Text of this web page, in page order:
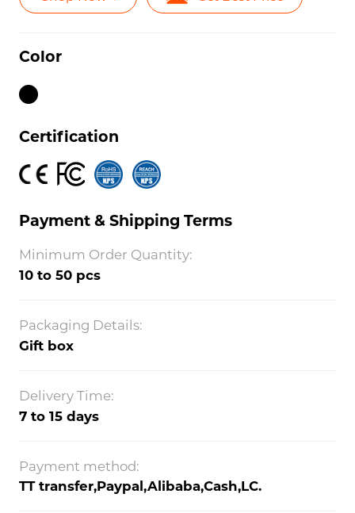
Color
Certification
Payment & Shipping Terms
Minimum Order Quantity:
10 to 50 pcs
Packaging Details:
Gift box
Delivery Time:
7 to 15 days
Payment method:
TT transfer,Paypal,Alibaba,Cash,LC.